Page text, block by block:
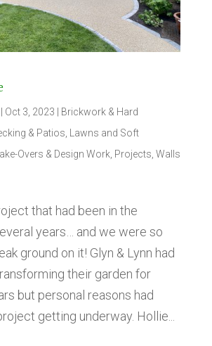
Oct 3, 2023
Brickwork & Hard
& Patios, Lawns and Soft
Overs & Design Work, Projects, Walls
that had been in the
years… and we were so
ground on it! Glyn & Lynn had
their garden for
but personal reasons had
getting underway. Hollie...